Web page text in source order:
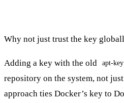
Why not just trust the key
Adding a key with the old apt-
repository on the system, not
approach ties Docker’s key to